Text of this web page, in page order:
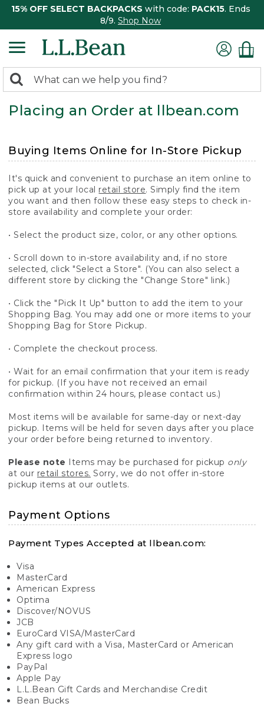
15% OFF SELECT BACKPACKS with code: PACK15. Ends
8/9. Shop Now
search
returned.
Search:
Placing an Order at llbean.com
Buying Items Online for In-Store Pickup
It's quick and convenient to purchase an item online to
pick up at your local retail store. Simply find the item
you want and then follow these easy steps to check in-
store availability and complete your order:
• Select the product size, color, or any other options.
• Scroll down to in-store availability and, if no store
selected, click "Select a Store". (You can also select a
different store by clicking the "Change Store" link.)
• Click the "Pick It Up" button to add the item to your
Shopping Bag. You may add one or more items to your
Shopping Bag for Store Pickup.
• Complete the checkout process.
• Wait for an email confirmation that your item is ready
for pickup. (If you have not received an email
confirmation within 24 hours, please contact us.)
Most items will be available for same-day or next-day
pickup. Items will be held for seven days after you place
your order before being returned to inventory.
Please note Items may be purchased for pickup only
at our retail stores. Sorry, we do not offer in-store
pickup items at our outlets.
Payment Options
Payment Types Accepted at llbean.com:
Visa
MasterCard
American Express
Optima
Discover/NOVUS
JCB
EuroCard VISA/MasterCard
Any gift card with a Visa, MasterCard or American
Express logo
PayPal
Apple Pay
L.L.Bean Gift Cards and Merchandise Credit
Bean Bucks